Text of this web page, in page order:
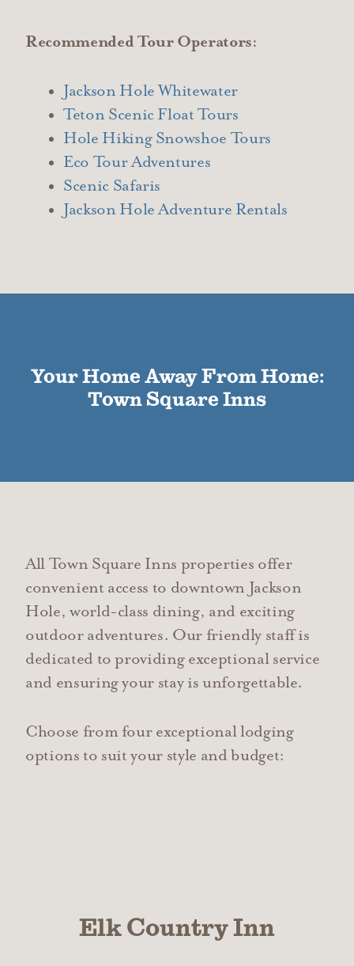
Recommended Tour Operators:
Jackson Hole Whitewater
Teton Scenic Float Tours
Hole Hiking Snowshoe Tours
Eco Tour Adventures
Scenic Safaris
Jackson Hole Adventure Rentals
Your Home Away From Home:
Town Square Inns
All Town Square Inns properties offer
convenient access to downtown Jackson
Hole, world-class dining, and exciting
outdoor adventures. Our friendly staff is
dedicated to providing exceptional service
and ensuring your stay is unforgettable.
Choose from four exceptional lodging
options to suit your style and budget:
Elk Country Inn